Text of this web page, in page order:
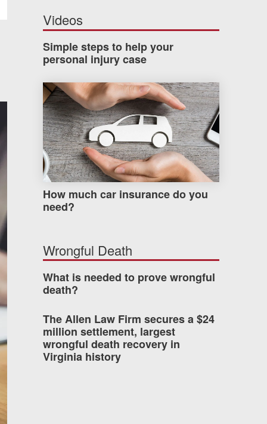
Videos
Simple steps to help your
personal injury case
How much car insurance do you need?
How much car insurance do you
need?
Wrongful Death
What is needed to prove wrongful
death?
The Allen Law Firm secures a $24
million settlement, largest
wrongful death recovery in
Virginia history